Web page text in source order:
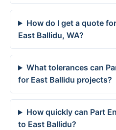
How do I get a quote
East Ballidu, WA?
What tolerances can
for East Ballidu projects?
How quickly can Part
to East Ballidu?